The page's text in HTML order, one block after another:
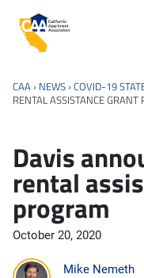
California
CAA › NEWS ›COVID-19
RENTAL ASSISTANCE GRANT
Davis
rental
program
October 20, 2020
Mike Nemeth